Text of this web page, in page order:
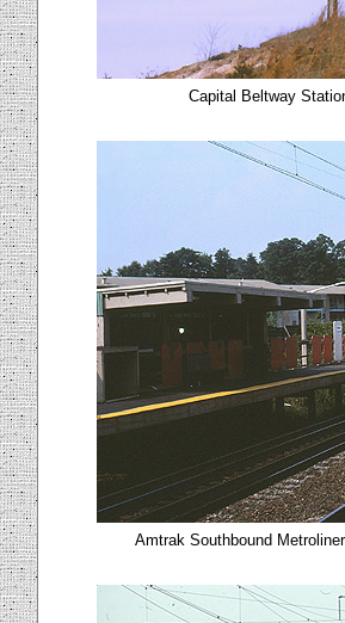
Capital Beltway
Amtrak Southbound